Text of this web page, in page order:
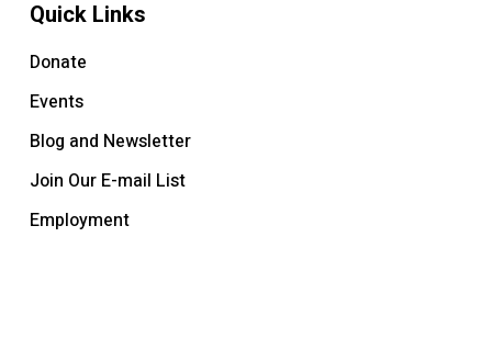
Quick Links
Donate
Events
Blog and Newsletter
Join Our E-mail List
Employment